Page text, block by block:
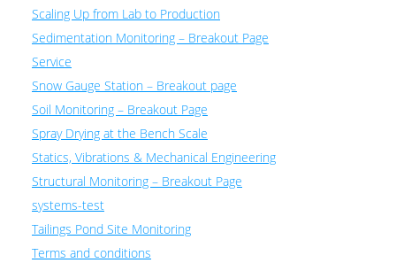
Scaling Up from Lab to Production
Sedimentation Monitoring – Breakout Page
Service
Snow Gauge Station – Breakout page
Soil Monitoring – Breakout Page
Spray Drying at the Bench Scale
Statics, Vibrations & Mechanical Engineering
Structural Monitoring – Breakout Page
systems-test
Tailings Pond Site Monitoring
Terms and conditions